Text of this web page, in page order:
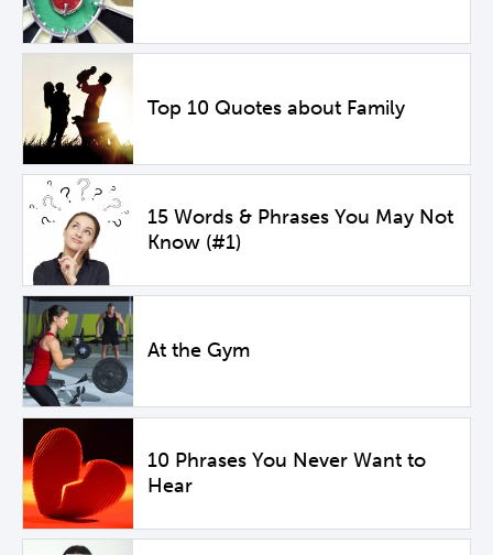
Top 10 Quotes about Family
15 Words & Phrases You May Not
Know (#1)
At the Gym
10 Phrases You Never Want to
Hear